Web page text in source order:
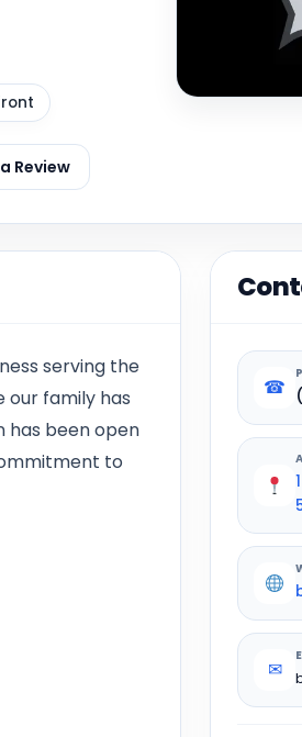
Review
serving the
our family has
has been open
to
☎
✉